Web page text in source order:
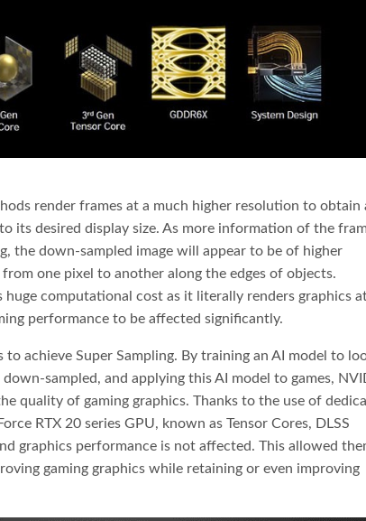
render frames at a much higher resolution to obtain
its desired display size. As more information of the
the down-sampled image will appear to be of higher
one pixel to another along the edges of objects.
huge computational cost as it literally renders graphics
performance to be affected significantly.
to achieve Super Sampling. By training an AI model to
sampled, and applying this AI model to games,
quality of gaming graphics. Thanks to the use of
RTX 20 series GPU, known as Tensor Cores, DLSS
graphics performance is not affected. This allowed
gaming graphics while retaining or even improving